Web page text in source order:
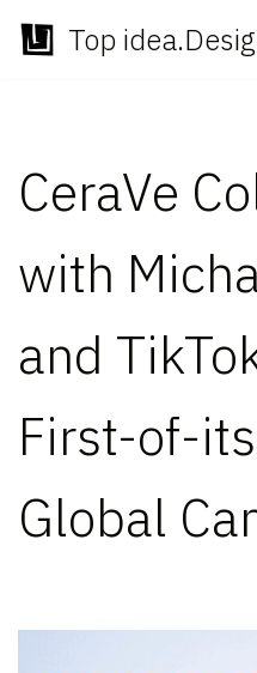
Skip
Top
CeraVe
with
and
First-of-
Global